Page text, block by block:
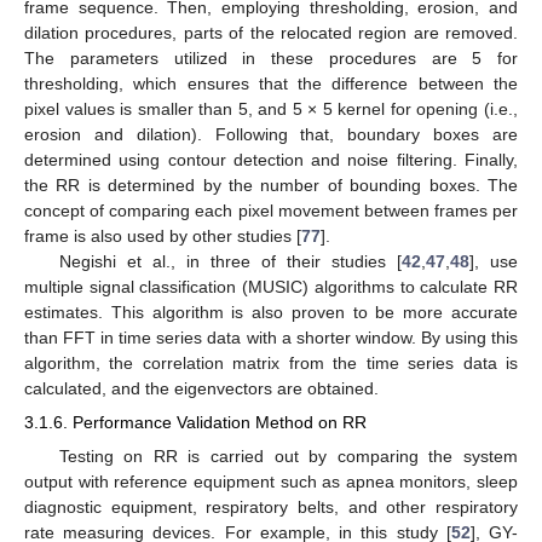
frame sequence. Then, employing thresholding, erosion, and
dilation procedures, parts of the relocated region are removed.
The parameters utilized in these procedures are 5 for
thresholding, which ensures that the difference between the
pixel values is smaller than 5, and 5 × 5 kernel for opening (i.e.,
erosion and dilation). Following that, boundary boxes are
determined using contour detection and noise filtering. Finally,
the RR is determined by the number of bounding boxes. The
concept of comparing each pixel movement between frames per
frame is also used by other studies [77].
Negishi et al., in three of their studies [42,47,48], use
multiple signal classification (MUSIC) algorithms to calculate RR
estimates. This algorithm is also proven to be more accurate
than FFT in time series data with a shorter window. By using this
algorithm, the correlation matrix from the time series data is
calculated, and the eigenvectors are obtained.
3.1.6. Performance Validation Method on RR
Testing on RR is carried out by comparing the system
output with reference equipment such as apnea monitors, sleep
diagnostic equipment, respiratory belts, and other respiratory
rate measuring devices. For example, in this study [52], GY-